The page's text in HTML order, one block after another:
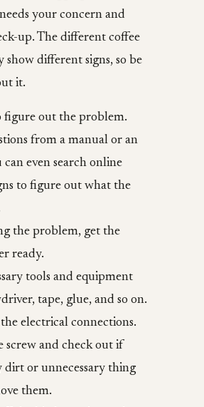
your concern and
up. The different coffee
show different signs, so be
it.
figure out the problem.
from a manual or an
can even search online
to figure out what the
the problem, get the
ready.
tools and equipment
tape, glue, and so on.
electrical connections.
screw and check out if
dirt or unnecessary thing
them.